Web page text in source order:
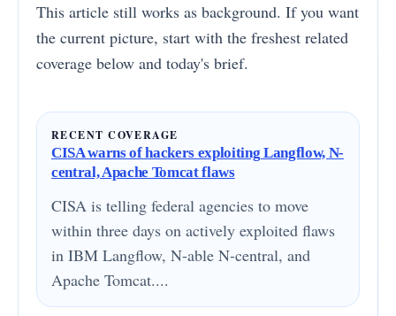
This article still works as background. If you want
the current picture, start with the freshest related
coverage below and today's brief.
RECENT COVERAGE
CISA warns of hackers exploiting Langflow, N-
central, Apache Tomcat flaws
CISA is telling federal agencies to move
within three days on actively exploited flaws
in IBM Langflow, N-able N-central, and
Apache Tomcat....